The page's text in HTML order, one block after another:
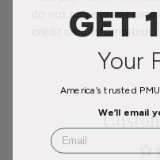
do not store credit
credit card information.
GET
Your
America’s trusted
We’ll email
Email